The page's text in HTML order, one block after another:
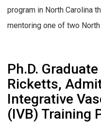
program in North Carolina
mentoring one of two North
Ph.D.
Ricketts,
Integrative
(IVB) Training